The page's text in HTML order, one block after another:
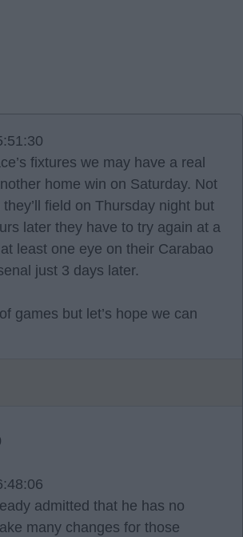
fixtures we may have a real
home win on Saturday. Not
field on Thursday night but
later they have to try again at a
least one eye on their Carabao
just 3 days later.
games but let’s hope we can
admitted that he has no
many changes for those